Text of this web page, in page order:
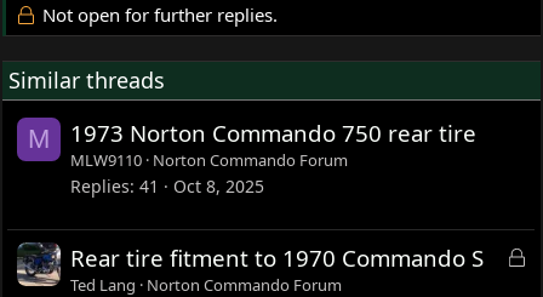
Not open for further replies.
Similar threads
M 1973 Norton Commando 750 rear tire
MLW9110 Norton Commando Forum
Replies 41 Oct 8, 2025
L
Rear tire fitment to 1970 Commando S
Ted Lang Norton Commando Forum